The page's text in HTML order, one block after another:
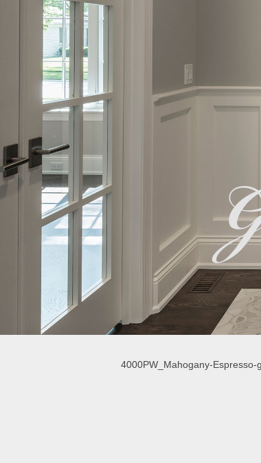
4000PW_Mahogany-Espresso-